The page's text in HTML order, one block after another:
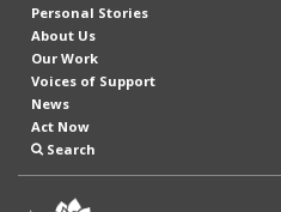
Personal Stories
About Us
Our Work
Voices of Support
News
Act Now
Search